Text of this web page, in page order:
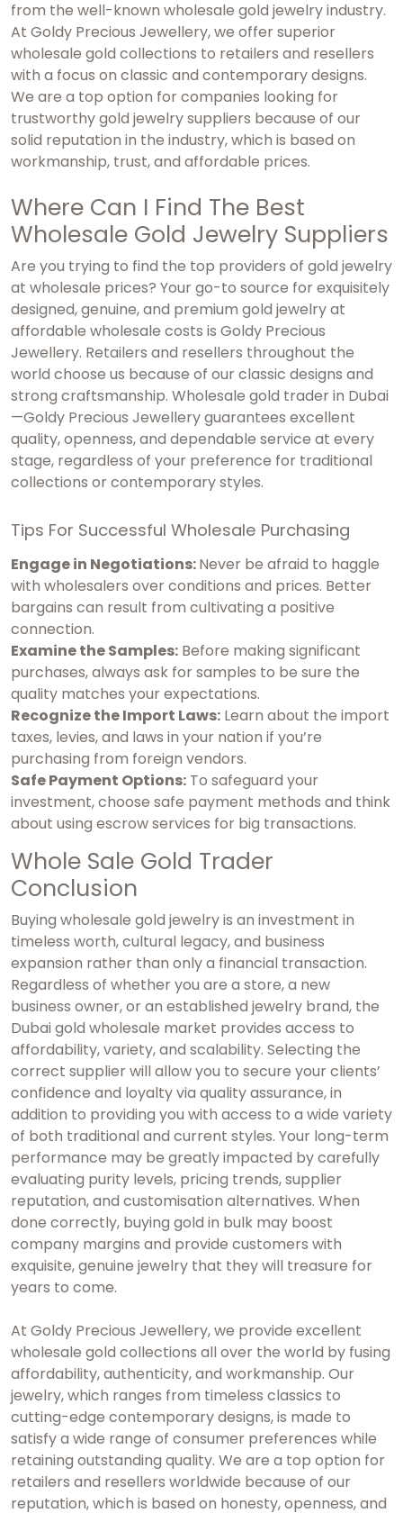
from the well-known wholesale gold jewelry industry.
At Goldy Precious Jewellery, we offer superior
wholesale gold collections to retailers and resellers
with a focus on classic and contemporary designs.
We are a top option for companies looking for
trustworthy gold jewelry suppliers because of our
solid reputation in the industry, which is based on
workmanship, trust, and affordable prices.
Where Can I Find The Best
Wholesale Gold Jewelry Suppliers
Are you trying to find the top providers of gold jewelry
at wholesale prices? Your go-to source for exquisitely
designed, genuine, and premium gold jewelry at
affordable wholesale costs is Goldy Precious
Jewellery. Retailers and resellers throughout the
world choose us because of our classic designs and
strong craftsmanship. Wholesale gold trader in Dubai
—Goldy Precious Jewellery guarantees excellent
quality, openness, and dependable service at every
stage, regardless of your preference for traditional
collections or contemporary styles.
Tips For Successful Wholesale Purchasing
Engage in Negotiations:Never be afraid to haggle
with wholesalers over conditions and prices. Better
bargains can result from cultivating a positive
connection.
Examine the Samples: Before making significant
purchases, always ask for samples to be sure the
quality matches your expectations.
Recognize the Import Laws: Learn about the import
taxes, levies, and laws in your nation if you’re
purchasing from foreign vendors.
Safe Payment Options: To safeguard your
investment, choose safe payment methods and think
about using escrow services for big transactions.
Whole Sale Gold Trader
Conclusion
Buying wholesale gold jewelry is an investment in
timeless worth, cultural legacy, and business
expansion rather than only a financial transaction.
Regardless of whether you are a store, a new
business owner, or an established jewelry brand, the
Dubai gold wholesale market provides access to
affordability, variety, and scalability. Selecting the
correct supplier will allow you to secure your clients’
confidence and loyalty via quality assurance, in
addition to providing you with access to a wide variety
of both traditional and current styles. Your long-term
performance may be greatly impacted by carefully
evaluating purity levels, pricing trends, supplier
reputation, and customisation alternatives. When
done correctly, buying gold in bulk may boost
company margins and provide customers with
exquisite, genuine jewelry that they will treasure for
years to come.
At Goldy Precious Jewellery, we provide excellent
wholesale gold collections all over the world by fusing
affordability, authenticity, and workmanship. Our
jewelry, which ranges from timeless classics to
cutting-edge contemporary designs, is made to
satisfy a wide range of consumer preferences while
retaining outstanding quality. We are a top option for
retailers and resellers worldwide because of our
reputation, which is based on honesty, openness, and